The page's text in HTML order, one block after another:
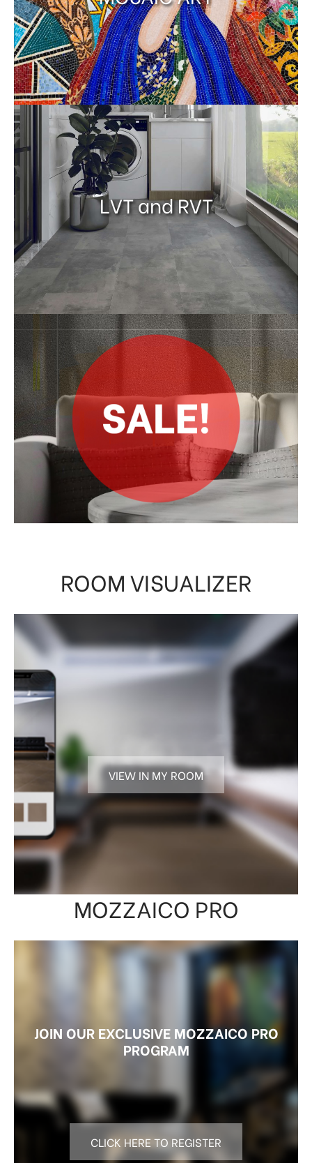
LVT and RVT
ROOM VISUALIZER
VIEW IN MY ROOM
MOZZAICO PRO
JOIN OUR EXCLUSIVE MOZZAICO PRO
PROGRAM
CLICK HERE TO REGISTER